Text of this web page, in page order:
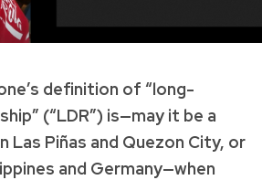
definition of “long-
(“LDR”) is—may it be a
Las Piñas and Quezon City, or
and Germany—when